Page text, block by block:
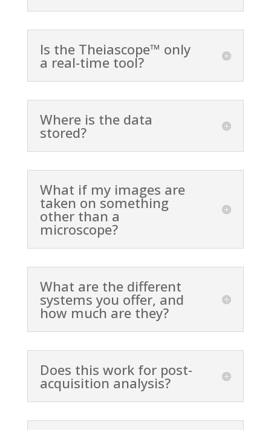
Is the Theiascope™ only
a real-time tool?
Where is the data
stored?
What if my images are
taken on something
other than a
microscope?
What are the different
systems you offer, and
how much are they?
Does this work for post-
acquisition analysis?